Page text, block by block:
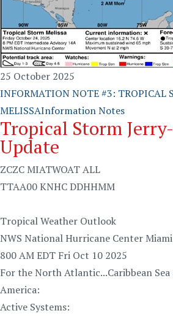
25 October 2025
INFORMATION NOTE #3: TROPICAL
MELISSAInformation Notes
Tropical Storm
Update
ZCZC MIATWOAT ALL
TTAA00 KNHC DDHHMM
Tropical Weather Outlook
NWS National Hurricane Center
800 AM EDT Fri Oct 10 2025
For the North Atlantic...Caribbean
America:
Active Systems: